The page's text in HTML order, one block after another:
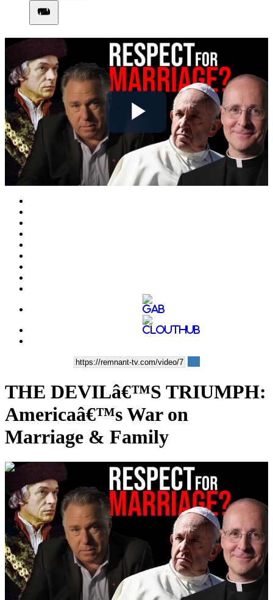
Play
Video
THE DEVILâ€™S TRIUMPH:
Americaâ€™s War on
Marriage & Family
00:37:27